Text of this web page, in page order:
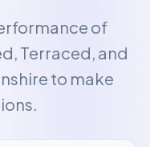
of
Terraced, and
to make